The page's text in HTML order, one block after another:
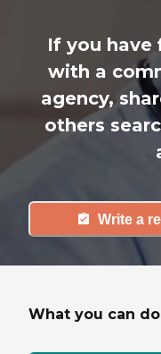
If you have
with a
agency,
others
Write a
What you can